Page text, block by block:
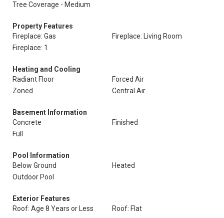
Tree Coverage - Medium
Property Features
Fireplace: Gas
Fireplace: Living Room
Fireplace: 1
Heating and Cooling
Radiant Floor
Forced Air
Zoned
Central Air
Basement Information
Concrete
Finished
Full
Pool Information
Below Ground
Heated
Outdoor Pool
Exterior Features
Roof: Age 8 Years or Less
Roof: Flat